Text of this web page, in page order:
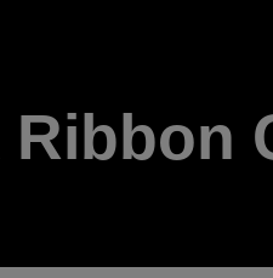
Ribbon